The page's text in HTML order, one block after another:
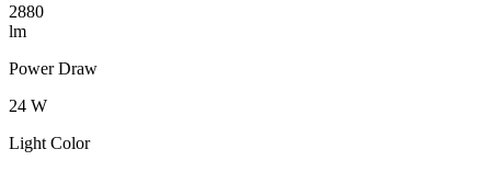
2880
lm
Power Draw
24 W
Light Color